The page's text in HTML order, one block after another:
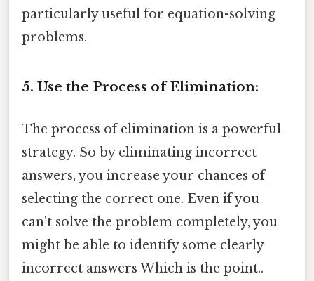
particularly useful for equation-solving
problems.
5. Use the Process of Elimination:
The process of elimination is a powerful
strategy. So by eliminating incorrect
answers, you increase your chances of
selecting the correct one. Even if you
can't solve the problem completely, you
might be able to identify some clearly
incorrect answers Which is the point..